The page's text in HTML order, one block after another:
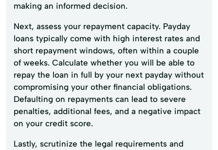
making an informed decision.
Next, assess your repayment capacity. Payday
loans typically come with high interest rates and
short repayment windows, often within a couple
of weeks. Calculate whether you will be able to
repay the loan in full by your next payday without
compromising your other financial obligations.
Defaulting on repayments can lead to severe
penalties, additional fees, and a negative impact
on your credit score.
Lastly, scrutinize the legal requirements and